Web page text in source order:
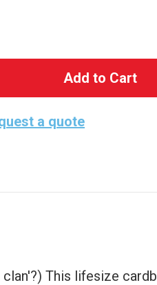
Hero Standup
of Viking Hero
a quote
This lifesize